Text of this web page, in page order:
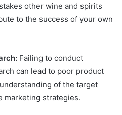
other wine and spirits
to the success of your own
Failing to conduct
can lead to poor product
of the target
marketing strategies.